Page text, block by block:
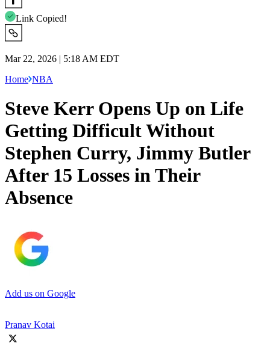
Link Copied!
Mar 22, 2026 | 5:18 AM EDT
Home NBA
Steve Kerr Opens Up on Life
Getting Difficult Without
Stephen Curry, Jimmy Butler
After 15 Losses in Their
Absence
Add us on Google
Pranav Kotai